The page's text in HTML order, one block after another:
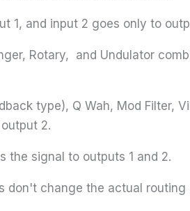
1, and input 2 goes only to
Rotary, and Undulator
type), Q Wah, Mod Filter,
2.
the signal to outputs 1 and 2.
don't change the actual